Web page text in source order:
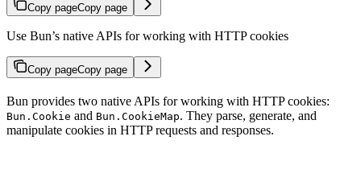
Copy pageCopy page
Use Bun’s native APIs for working with HTTP cookies
Copy pageCopy page
Bun provides two native APIs for working with HTTP cookies:
Bun.Cookie and Bun.CookieMap. They parse, generate, and
manipulate cookies in HTTP requests and responses.